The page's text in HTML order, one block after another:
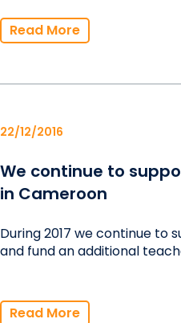
Read More
22/12/2016
We continue to
in Cameroon
During 2017 we continue to
and fund an additional
Read More